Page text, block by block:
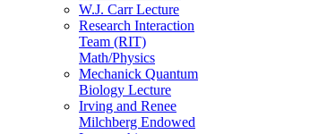
W.J. Carr Lecture
Research Interaction
Team (RIT)
Math/Physics
Mechanick Quantum
Biology Lecture
Irving and Renee
Milchberg Endowed